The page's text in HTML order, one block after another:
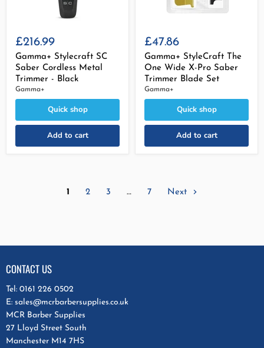
£216.99
Gamma+ Stylecraft SC
Saber Cordless Metal
Trimmer - Black
Gamma+
Quick shop
Add to cart
£47.86
Gamma+ StyleCraft The
One Wide X-Pro Saber
Trimmer Blade Set
Gamma+
Quick shop
Add to cart
1 2 3 … 7 Next
CONTACT US
Tel: 0161 226 0502
E: sales@mcrbarbersupplies.co.uk
MCR Barber Supplies
27 Lloyd Street South
Manchester M14 7HS